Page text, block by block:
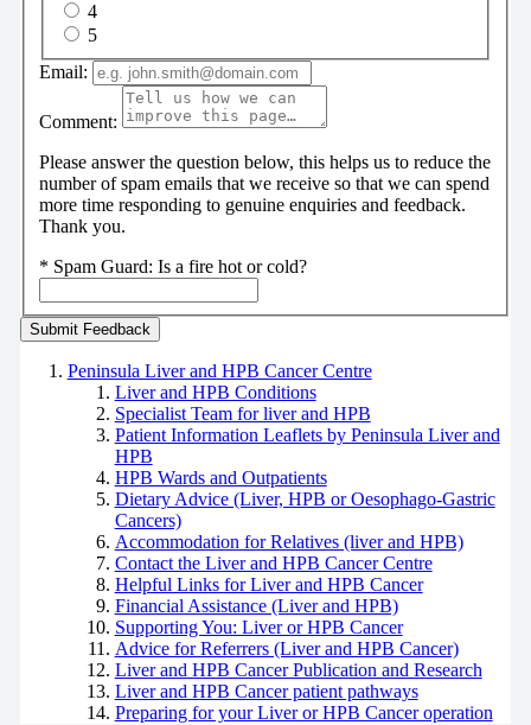
4
5
Email:
Comment:
Please answer the question below, this helps us to reduce the
number of spam emails that we receive so that we can spend
more time responding to genuine enquiries and feedback.
Thank you.
* Spam Guard: Is a fire hot or cold?
Peninsula Liver and HPB Cancer Centre
Liver and HPB Conditions
Specialist Team for liver and HPB
Patient Information Leaflets by Peninsula Liver and
HPB
HPB Wards and Outpatients
Dietary Advice (Liver, HPB or Oesophago-Gastric
Cancers)
Accommodation for Relatives (liver and HPB)
Contact the Liver and HPB Cancer Centre
Helpful Links for Liver and HPB Cancer
Financial Assistance (Liver and HPB)
Supporting You: Liver or HPB Cancer
Advice for Referrers (Liver and HPB Cancer)
Liver and HPB Cancer Publication and Research
Liver and HPB Cancer patient pathways
Preparing for your Liver or HPB Cancer operation